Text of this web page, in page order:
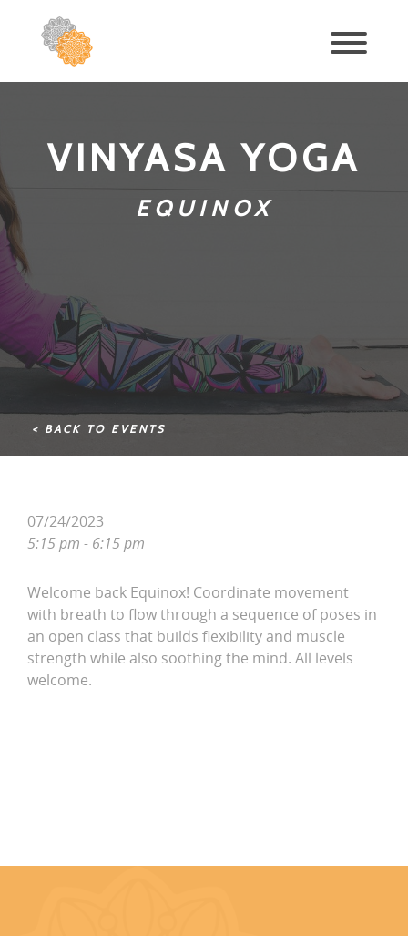
VINYASA YOGA
EQUINOX
< BACK TO EVENTS
07/24/2023
5:15 pm - 6:15 pm
Welcome back Equinox! Coordinate movement
with breath to flow through a sequence of poses in
an open class that builds flexibility and muscle
strength while also soothing the mind. All levels
welcome.